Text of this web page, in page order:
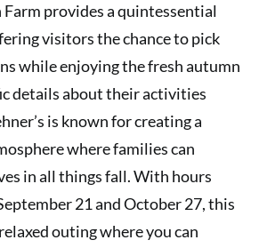
Farm provides a quintessential
visitors the chance to pick
while enjoying the fresh autumn
details about their activities
is known for creating a
where families can
in all things fall. With hours
21 and October 27, this
outing where you can